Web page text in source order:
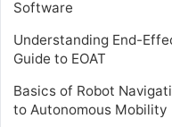
Software
Understanding End-
Guide to EOAT
Basics of Robot
to Autonomous Mobility